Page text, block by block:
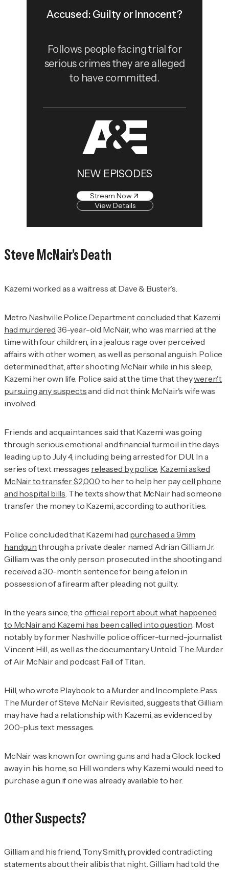
Accused: Guilty or Innocent?
Follows people facing trial for
serious crimes they are alleged
to have committed.
NEW EPISODES
Stream Now
View Details
Steve McNair's Death
Kazemi worked as a waitress at Dave & Buster’s.
Metro Nashville Police Departmentconcluded that Kazemi
had murdered 36-year-old McNair, who was married at the
time with four children, in a jealous rage over perceived
affairs with other women, as well as personal anguish. Police
determined that, after shooting McNair while in his sleep,
Kazemi her own life. Police said at the time that theyweren't
pursuing any suspectsand did not think McNair's wife was
involved.
Friends and acquaintances said that Kazemi was going
through serious emotional and financial turmoil in the days
leading up to July 4, including being arrested for DUI. In a
series of text messages released by police Kazemi asked
McNair to transfer $2,000 to her to help her paycell phone
and hospital bills . The texts show that McNair had someone
transfer the money to Kazemi, according to authorities.
Police concluded that Kazemi had purchased a 9mm
handgun through a private dealer named Adrian Gilliam Jr.
Gilliam was the only person prosecuted in the shooting and
received a 30-month sentence for being a felon in
possession of a firearm after pleading not guilty.
In the years since, theofficial report about what happened
to McNair and Kazemi has been called into question . Most
notably by former Nashville police officer-turned-journalist
Vincent Hill, as well as the documentaryUntold: The Murder
of Air McNairand podcast Fall of Titan
Hill, who wrote Playbook to a Murder and Incomplete Pass:
The Murder of Steve McNair Revisited , suggests that Gilliam
may have had a relationship with Kazemi, as evidenced by
200-plus text messages.
McNair was known for owning guns and had a Glock locked
away in his home, so Hill wonders why Kazemi would need to
purchase a gun if one was already available to her.
Other Suspects?
Gilliam and his friend, Tony Smith, provided contradicting
statements about their alibis that night. Gilliam had told the